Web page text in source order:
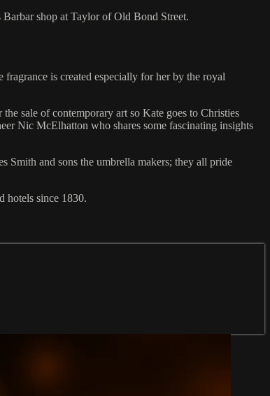
shop at Taylor of Old Bond Street.
is created especially for her by the royal
sale of contemporary art so Kate goes to Christies
Nic McElhatton who shares some fascinating insights
Smith and sons the umbrella makers; they all pride
hotels since 1830.